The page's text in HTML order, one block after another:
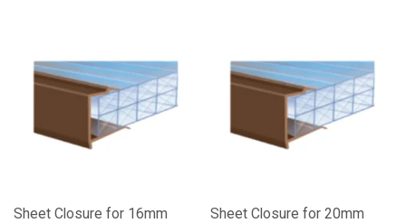
Sheet Closure for 16mm
Sheet Closure for 20mm